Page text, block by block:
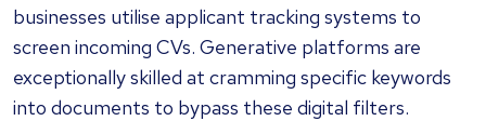
businesses utilise applicant tracking systems to
screen incoming CVs. Generative platforms are
exceptionally skilled at cramming specific keywords
into documents to bypass these digital filters.